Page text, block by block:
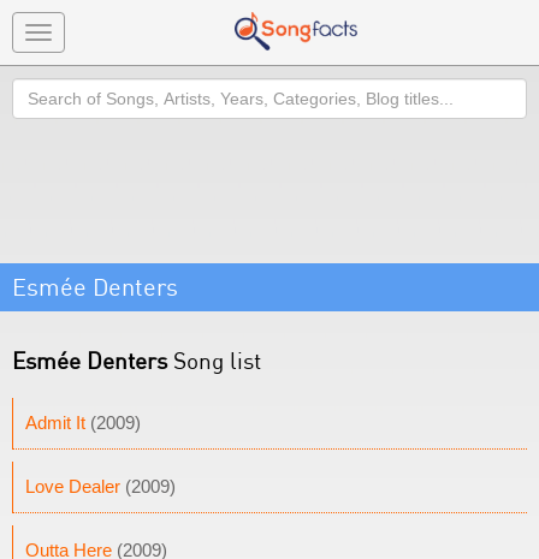
Toggle
navigation
Search
Esmée Denters
Esmée DentersSong list
Admit It (2009)
Love Dealer (2009)
Outta Here (2009)